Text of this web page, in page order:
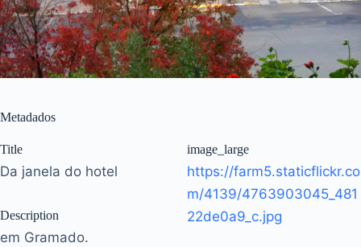
Metadados
Title
Da janela do hotel
Description
em Gramado.
image_large
https://farm5.staticflickr.co
m/4139/4763903045_481
22de0a9_c.jpg